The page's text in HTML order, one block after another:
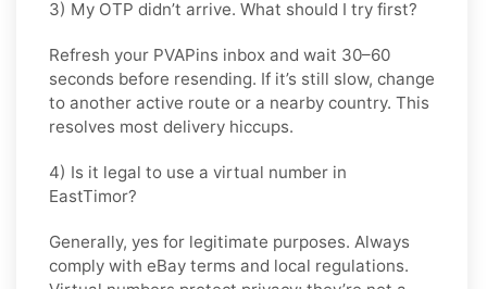
3) My OTP didn’t arrive. What should I try first?
Refresh your PVAPins inbox and wait 30–60
seconds before resending. If it’s still slow, change
to another active route or a nearby country. This
resolves most delivery hiccups.
4) Is it legal to use a virtual number in
EastTimor?
Generally, yes for legitimate purposes. Always
comply with eBay terms and local regulations.